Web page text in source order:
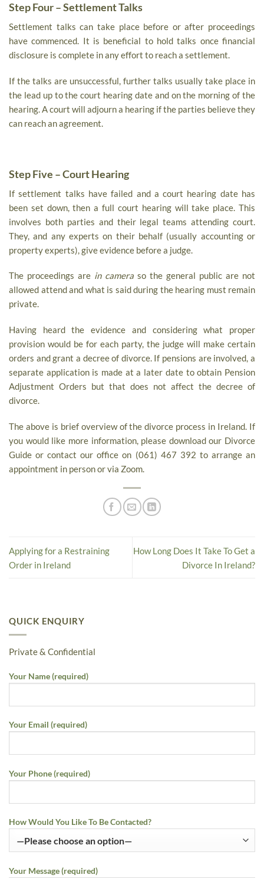
Step Four – Settlement Talks
Settlement talks can take place before or after proceedings
have commenced. It is beneficial to hold talks once financial
disclosure is complete in any effort to reach a settlement.
If the talks are unsuccessful, further talks usually take place in
the lead up to the court hearing date and on the morning of the
hearing. A court will adjourn a hearing if the parties believe they
can reach an agreement.
Step Five – Court Hearing
If settlement talks have failed and a court hearing date has
been set down, then a full court hearing will take place. This
involves both parties and their legal teams attending court.
They, and any experts on their behalf (usually accounting or
property experts), give evidence before a judge.
The proceedings are in camera so the general public are not
allowed attend and what is said during the hearing must remain
private.
Having heard the evidence and considering what proper
provision would be for each party, the judge will make certain
orders and grant a decree of divorce. If pensions are involved, a
separate application is made at a later date to obtain Pension
Adjustment Orders but that does not affect the decree of
divorce.
The above is brief overview of the divorce process in Ireland. If
you would like more information, please download our Divorce
Guide or contact our office on (061) 467 392 to arrange an
appointment in person or via Zoom.
Applying for a Restraining
Order in Ireland
How Long Does It Take To Get a
Divorce In Ireland?
QUICK ENQUIRY
Private & Confidential
Your Name (required)
Your Email (required)
Your Phone (required)
How Would You Like To Be Contacted?
Your Message (required)